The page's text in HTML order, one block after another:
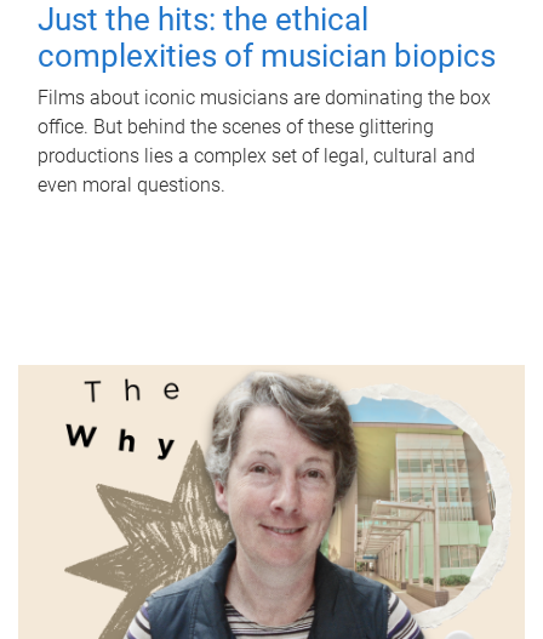
Just the hits: the ethical
complexities of musician biopics
Films about iconic musicians are dominating the box
office. But behind the scenes of these glittering
productions lies a complex set of legal, cultural and
even moral questions.